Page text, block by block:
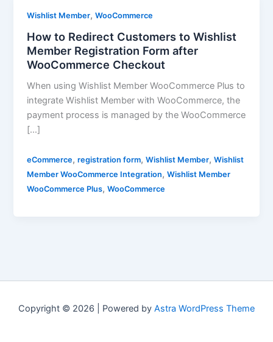
Wishlist Member,WooCommerce
How to Redirect Customers to Wishlist
Member Registration Form after
WooCommerce Checkout
When using Wishlist Member WooCommerce Plus to
integrate Wishlist Member with WooCommerce, the
payment process is managed by the WooCommerce
[…]
eCommerce,registration form,Wishlist Member,Wishlist
Member WooCommerce Integration,Wishlist Member
WooCommerce Plus,WooCommerce
Copyright © 2026 | Powered by Astra WordPress Theme